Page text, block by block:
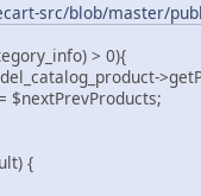
src/blob/master/
> 0){
{